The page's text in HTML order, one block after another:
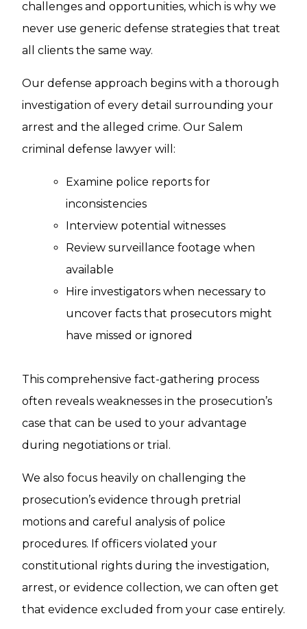
challenges and opportunities, which is why we
never use generic defense strategies that treat
all clients the same way.
Our defense approach begins with a thorough
investigation of every detail surrounding your
arrest and the alleged crime. Our Salem
criminal defense lawyer will:
Examine police reports for
inconsistencies
Interview potential witnesses
Review surveillance footage when
available
Hire investigators when necessary to
uncover facts that prosecutors might
have missed or ignored
This comprehensive fact-gathering process
often reveals weaknesses in the prosecution’s
case that can be used to your advantage
during negotiations or trial.
We also focus heavily on challenging the
prosecution’s evidence through pretrial
motions and careful analysis of police
procedures. If officers violated your
constitutional rights during the investigation,
arrest, or evidence collection, we can often get
that evidence excluded from your case entirely.